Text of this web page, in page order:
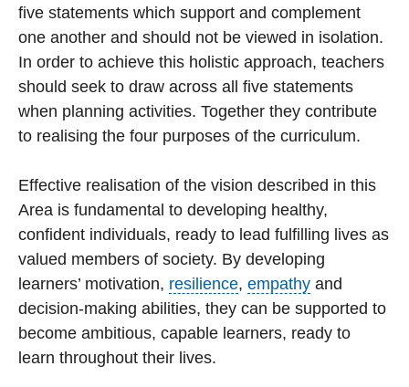
five statements which support and complement
one another and should not be viewed in isolation.
In order to achieve this holistic approach, teachers
should seek to draw across all five statements
when planning activities. Together they contribute
to realising the four purposes of the curriculum.
Effective realisation of the vision described in this
Area is fundamental to developing healthy,
confident individuals, ready to lead fulfilling lives as
valued members of society. By developing
learners’ motivation, resilience, empathy and
decision-making abilities, they can be supported to
become ambitious, capable learners, ready to
learn throughout their lives.